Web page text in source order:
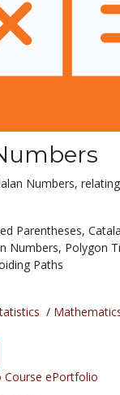
Numbers,
Parentheses,
Numbers, Polygon
Paths
/
ePortfolio